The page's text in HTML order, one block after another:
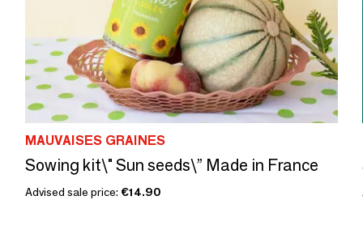
MAUVAISES GRAINES
Sowing kit\" Sun seeds\” Made in France
Advised sale price: €14.90